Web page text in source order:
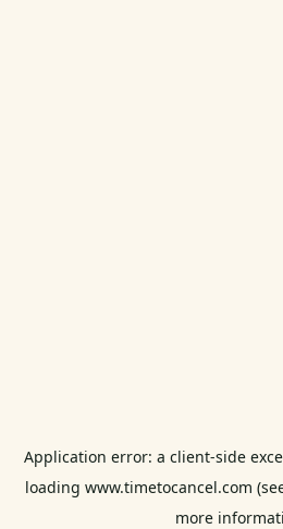
Application error: a client-side
loading www.timetocancel.com
more